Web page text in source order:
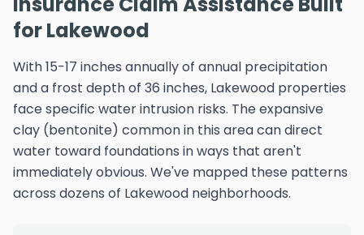
for Lakewood
With 15-17 inches annually of annual precipitation
and a frost depth of 36 inches, Lakewood properties
face specific water intrusion risks. The expansive
clay (bentonite) common in this area can direct
water toward foundations in ways that aren't
immediately obvious. We've mapped these patterns
across dozens of Lakewood neighborhoods.